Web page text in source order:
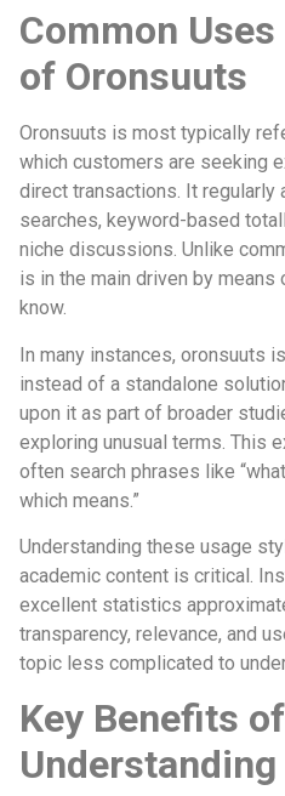
Common
of Oronsuuts
Oronsuuts is most typically
which customers are seeking
direct transactions. It regularly
searches, keyword-based
niche discussions. Unlike
is in the main driven by
know.
In many instances, oronsuuts
instead of a standalone
upon it as part of broader
exploring unusual terms. This
often search phrases like
which means.”
Understanding these usage
academic content is critical.
excellent statistics
transparency, relevance, and
topic less complicated to
Key Benefits of